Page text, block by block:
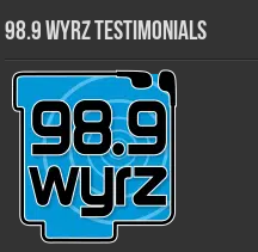
98.9 WYRZ Testimonials